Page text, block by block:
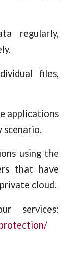
files,
applications
scenario.
using the
that have
cloud.
services: